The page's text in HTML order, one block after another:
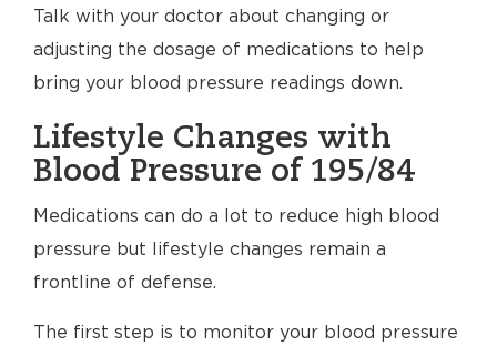
Talk with your doctor about changing or
adjusting the dosage of medications to help
bring your blood pressure readings down.
Lifestyle Changes with
Blood Pressure of 195/84
Medications can do a lot to reduce high blood
pressure but lifestyle changes remain a
frontline of defense.
The first step is to monitor your blood pressure